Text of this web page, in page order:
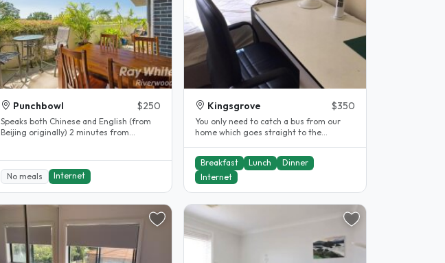
Punchbowl $250
Speaks both Chinese and English (from
Beijing originally) 2 minutes from
No meals Internet
Kingsgrove $350
You only need to catch a bus from our
home which goes straight to the
Breakfast
Lunch
Dinner
Internet